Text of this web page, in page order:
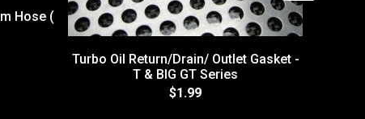
Hose (
Turbo Oil Return/Drain/ Outlet Gasket -
T & BIG GT Series
$1.99